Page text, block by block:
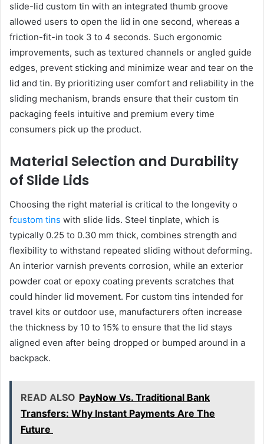
slide-lid custom tin with an integrated thumb groove
allowed users to open the lid in one second, whereas a
friction-fit-in took 3 to 4 seconds. Such ergonomic
improvements, such as textured channels or angled guide
edges, prevent sticking and minimize wear and tear on the
lid and tin. By prioritizing user comfort and reliability in the
sliding mechanism, brands ensure that their custom tin
packaging feels intuitive and premium every time
consumers pick up the product.
Material Selection and Durability
of Slide Lids
Choosing the right material is critical to the longevity o
fcustom tins with slide lids. Steel tinplate, which is
typically 0.25 to 0.30 mm thick, combines strength and
flexibility to withstand repeated sliding without deforming.
An interior varnish prevents corrosion, while an exterior
powder coat or epoxy coating prevents scratches that
could hinder lid movement. For custom tins intended for
travel kits or outdoor use, manufacturers often increase
the thickness by 10 to 15% to ensure that the lid stays
aligned even after being dropped or bumped around in a
backpack.
READ ALSO PayNow Vs. Traditional Bank
Transfers: Why Instant Payments Are The
Future